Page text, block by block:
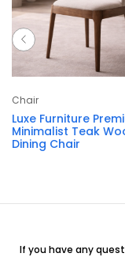
Chair
Luxe Furniture
Minimalist Teak
Dining Chair
If you have any